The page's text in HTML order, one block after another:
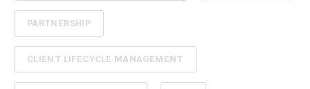
PARTNERSHIP
CLIENT LIFECYCLE MANAGEMENT